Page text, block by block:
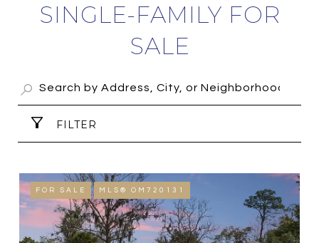
SINGLE-FAMILY FOR
SALE
FILTER
FOR SALE MLS® OM720131